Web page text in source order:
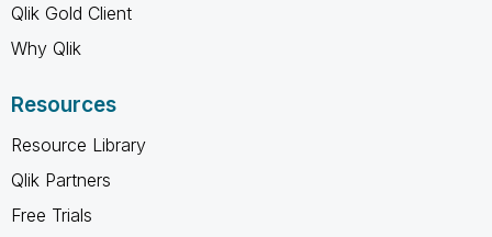
Qlik Gold Client
Why Qlik
Resources
Resource Library
Qlik Partners
Free Trials